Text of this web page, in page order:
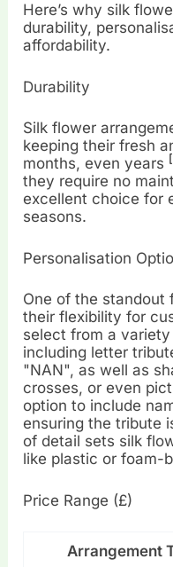
Here’s why silk
durability,
affordability.
Durability
Silk flower
keeping their fresh
months, even years
they require no
excellent choice for
seasons.
Personalisation
One of the standout
their flexibility for
select from a
including letter
"NAN", as well as
crosses, or even
option to include
ensuring the tribute
of detail sets silk
like plastic or foam-
Price Range (£)
Arrangement